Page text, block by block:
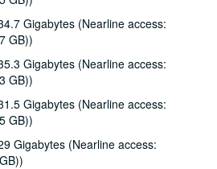
Gigabytes (Nearline access:
GB))
Gigabytes (Nearline access:
GB))
Gigabytes (Nearline access:
GB))
Gigabytes (Nearline access:
Gurf Morli and Ivan Brown; Harlem Slim; Davee Bryan, 2000-05-13, 2000-05-18
Banded Geckos; Scott Catanasa [?], 2000-05-18, 2000-05-19
Geckos; Scott Catanasa [?], 2000-05-19, 2000-05-20
Geckos, 2000-05-20
Round - Gary Burgess, Philip Rodriguez, Mark May, 2000-06-01
the Round - Gary Burgess, Philip Rodriguez, Mark May, 2000-06-01, 2000-06-02
Tom Russell, 2000-06-02